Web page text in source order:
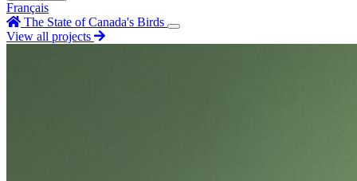
Français
The State of Canada's Birds
View all projects